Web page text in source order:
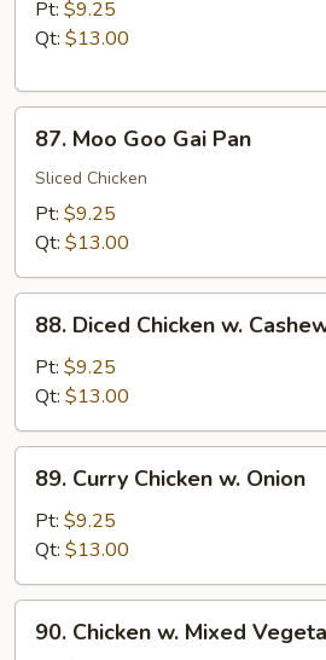
Broccoli
Pt: $9.25
Qt: $13.00
Moo
Goo
Gai
Pan
87. Moo Goo Gai Pan
Sliced Chicken
Pt: $9.25
Qt: $13.00
Diced
Chicken
Cashew
Nuts
88. Diced Chicken w.
Pt: $9.25
Qt: $13.00
Curry
Chicken
Onion
89. Curry Chicken w. Onion
Pt: $9.25
Qt: $13.00
Chicken
90. Chicken w. Mixed